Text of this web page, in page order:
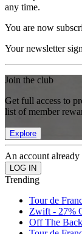
any time.
You are now
Your newsletter
Join the club
Get full access to
list of member
Explore
An account already
Trending
Tour de
Zwift - 27%
Off The